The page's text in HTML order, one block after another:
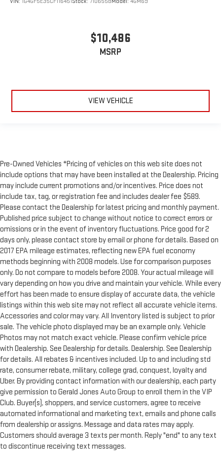
$10,486
MSRP
VIEW VEHICLE
Pre-Owned Vehicles *Pricing of vehicles on this web site does not
include options that may have been installed at the Dealership. Pricing
may include current promotions and/or incentives. Price does not
include tax, tag, or registration fee and includes dealer fee $589.
Please contact the Dealership for latest pricing and monthly payment.
Published price subject to change without notice to correct errors or
omissions or in the event of inventory fluctuations. Price good for 2
days only, please contact store by email or phone for details. Based on
2017 EPA mileage estimates, reflecting new EPA fuel economy
methods beginning with 2008 models. Use for comparison purposes
only. Do not compare to models before 2008. Your actual mileage will
vary depending on how you drive and maintain your vehicle. While every
effort has been made to ensure display of accurate data, the vehicle
listings within this web site may not reflect all accurate vehicle items.
Accessories and color may vary. All Inventory listed is subject to prior
sale. The vehicle photo displayed may be an example only. Vehicle
Photos may not match exact vehicle. Please confirm vehicle price
with Dealership. See Dealership for details. Dealership. See Dealership
for details. All rebates & incentives included. Up to and including std
rate, consumer rebate, military, college grad, conquest, loyalty and
Uber. By providing contact information with our dealership, each party
give permission to Gerald Jones Auto Group to enroll them in the VIP
Club. Buyer(s), shoppers, and service customers, agree to receive
automated informational and marketing text, emails and phone calls
from dealership or assigns. Message and data rates may apply.
Customers should average 3 texts per month. Reply "end" to any text
to discontinue receiving text messages.